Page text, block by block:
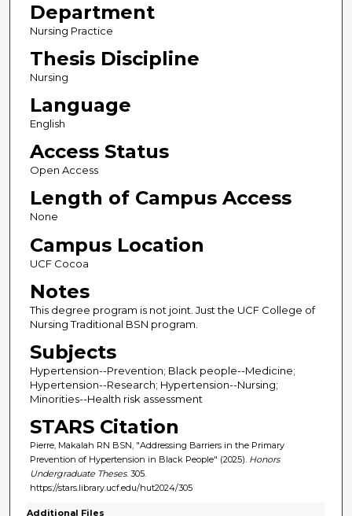
Department
Nursing Practice
Thesis Discipline
Nursing
Language
English
Access Status
Open Access
Length of Campus Access
None
Campus Location
UCF Cocoa
Notes
This degree program is not joint. Just the UCF College of
Nursing Traditional BSN program.
Subjects
Hypertension--Prevention; Black people--Medicine;
Hypertension--Research; Hypertension--Nursing;
Minorities--Health risk assessment
STARS Citation
Pierre, Makalah RN BSN, "Addressing Barriers in the Primary
Prevention of Hypertension in Black People" (2025). Honors
Undergraduate Theses. 305.
https://stars.library.ucf.edu/hut2024/305
Additional Files